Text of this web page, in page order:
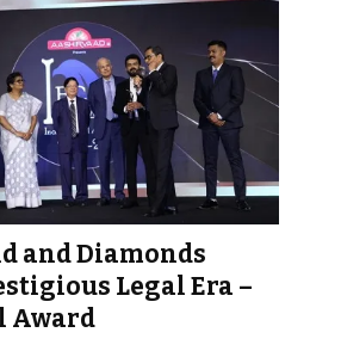
and Diamonds
Legal Era –
Award